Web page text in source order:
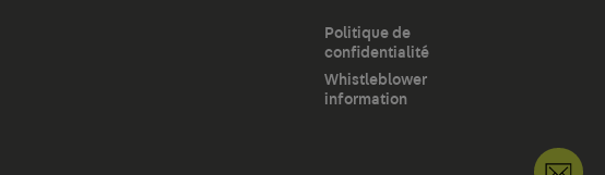
Politique de
confidentialité
Whistleblower
information